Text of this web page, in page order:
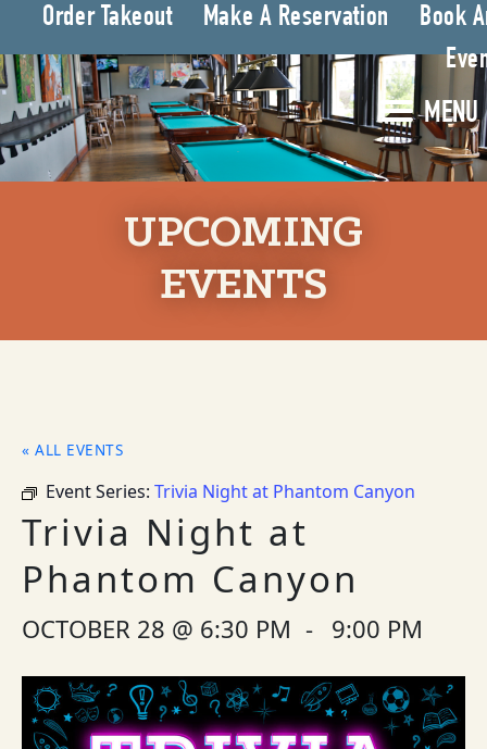
Order Takeout Make A Reservation
Book
MENU
UPCOMING
EVENTS
« ALL EVENTS
Event Series: Trivia Night at Phantom Canyon
Trivia Night at
Phantom Canyon
OCTOBER 28 @ 6:30 PM - 9:00 PM